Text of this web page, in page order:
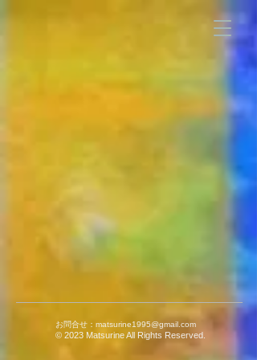
お問合せ： matsurine1995@gmail.com
© 2023 Matsurine All Rights Reserved.